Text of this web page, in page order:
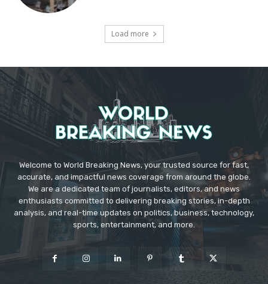
Load more
Welcome to World Breaking News, your trusted source for fast,
accurate, and impactful news coverage from around the globe.
We are a dedicated team of journalists, editors, and news
enthusiasts committed to delivering breaking stories, in-depth
analysis, and real-time updates on politics, business, technology,
sports, entertainment, and more.